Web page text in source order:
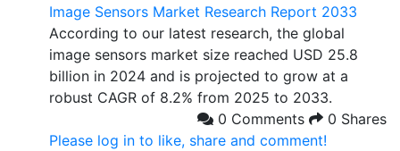
Image Sensors Market Research Report 2033
According to our latest research, the global
image sensors market size reached USD 25.8
billion in 2024 and is projected to grow at a
robust CAGR of 8.2% from 2025 to 2033.
0 Comments
0 Shares
Please log in to like, share and comment!